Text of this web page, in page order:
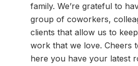
family. We’re grateful to
group of coworkers,
clients that allow us to
work that we love. Cheers
here you have your latest